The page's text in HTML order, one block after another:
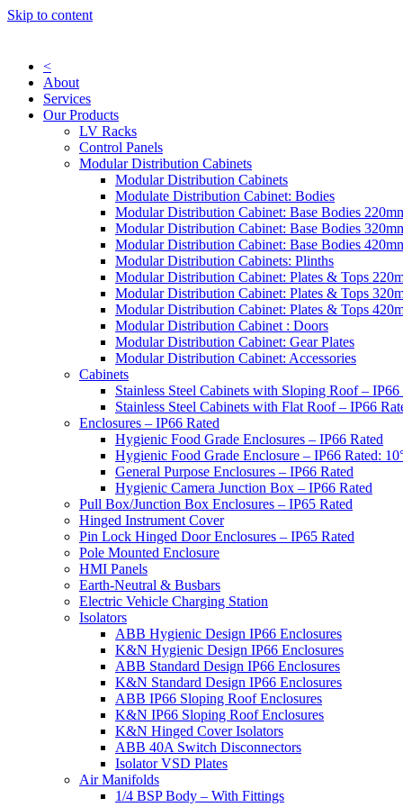
Skip to content
<
About
Services
Our Products
LV Racks
Control Panels
Modular Distribution Cabinets
Modular Distribution Cabinets
Modulate Distribution Cabinet: Bodies
Modular Distribution Cabinet: Base Bodies
Modular Distribution Cabinet: Base Bodies
Modular Distribution Cabinet: Base Bodies
Modular Distribution Cabinets: Plinths
Modular Distribution Cabinet: Plates & Tops
Modular Distribution Cabinet: Plates & Tops
Modular Distribution Cabinet: Plates & Tops
Modular Distribution Cabinet : Doors
Modular Distribution Cabinet: Gear Plates
Modular Distribution Cabinet: Accessories
Cabinets
Stainless Steel Cabinets with Sloping Roof – IP66
Stainless Steel Cabinets with Flat Roof – IP66
Enclosures – IP66 Rated
Hygienic Food Grade Enclosures – IP66 Rated
Hygienic Food Grade Enclosure – IP66 Rated:
General Purpose Enclosures – IP66 Rated
Hygienic Camera Junction Box – IP66 Rated
Pull Box/Junction Box Enclosures – IP65 Rated
Hinged Instrument Cover
Pin Lock Hinged Door Enclosures – IP65 Rated
Pole Mounted Enclosure
HMI Panels
Earth-Neutral & Busbars
Electric Vehicle Charging Station
Isolators
ABB Hygienic Design IP66 Enclosures
K&N Hygienic Design IP66 Enclosures
ABB Standard Design IP66 Enclosures
K&N Standard Design IP66 Enclosures
ABB IP66 Sloping Roof Enclosures
K&N IP66 Sloping Roof Enclosures
K&N Hinged Cover Isolators
ABB 40A Switch Disconnectors
Isolator VSD Plates
Air Manifolds
1/4 BSP Body – With Fittings